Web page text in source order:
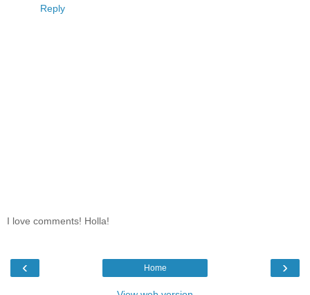
Reply
I love comments! Holla!
‹ ›
Home